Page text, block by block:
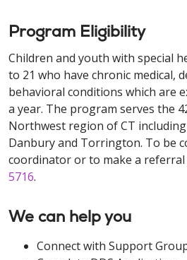
Program Eligibility
Children and youth with special
to 21 who have chronic medical,
behavioral conditions which are
a year. The program serves the
Northwest region of CT
Danbury and Torrington. To be
coordinator or to make a referral
5716.
We can help you
Connect with Support